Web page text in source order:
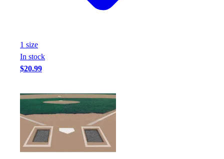
1 size
In stock
$20.99